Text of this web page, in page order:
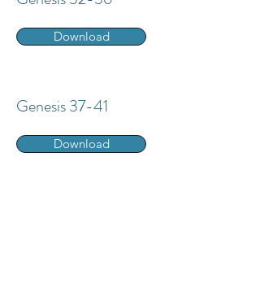
Download
Genesis 37-41
Download